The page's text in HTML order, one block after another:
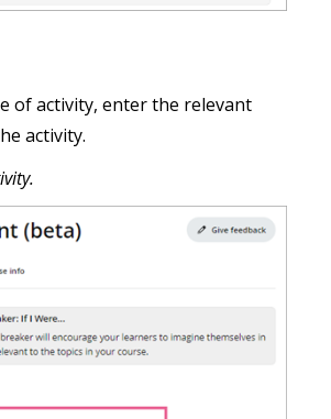
of activity, enter the relevant
activity.